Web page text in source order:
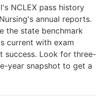
NCLEX pass history
annual reports.
the state benchmark
current with exam
success. Look for three-
year snapshot to get a